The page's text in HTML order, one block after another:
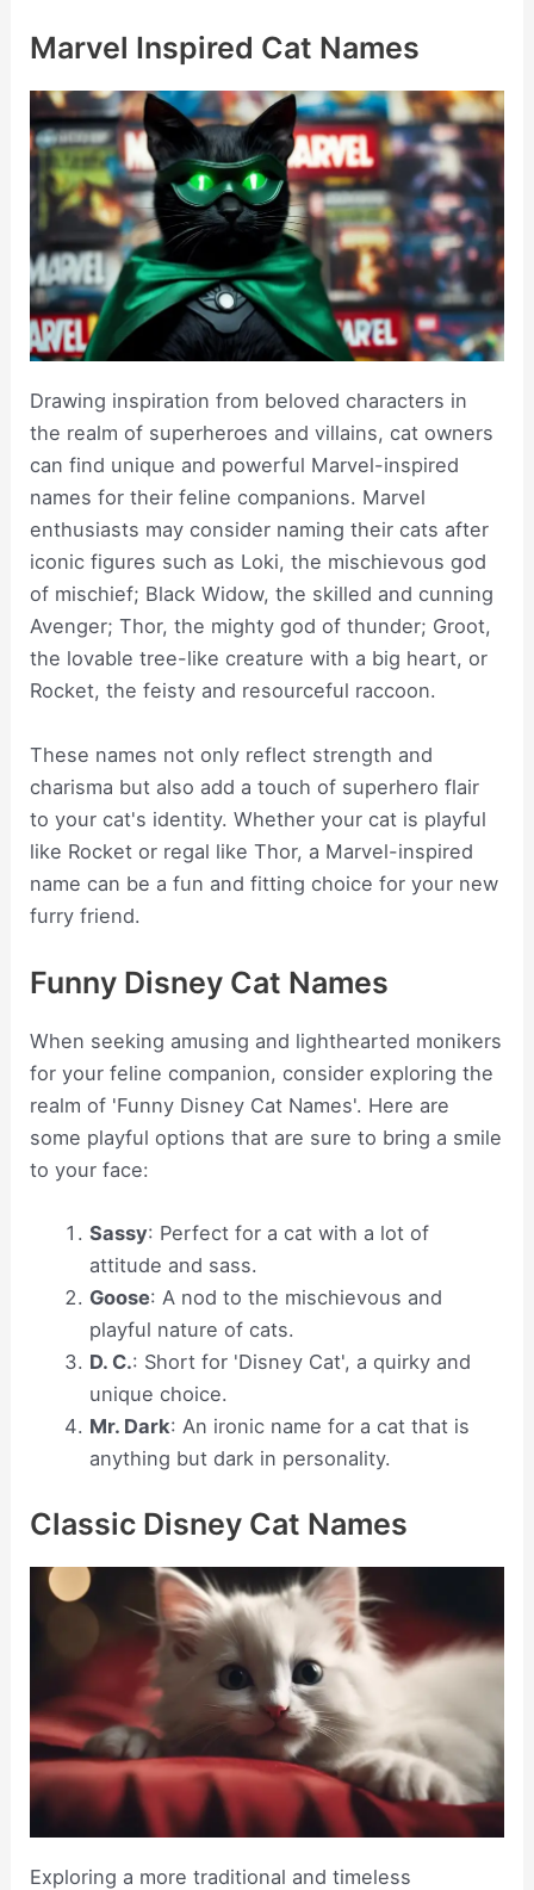
Marvel Inspired Cat Names
Drawing inspiration from beloved characters in
the realm of superheroes and villains, cat owners
can find unique and powerful Marvel-inspired
names for their feline companions. Marvel
enthusiasts may consider naming their cats after
iconic figures such as Loki, the mischievous god
of mischief; Black Widow, the skilled and cunning
Avenger; Thor, the mighty god of thunder; Groot,
the lovable tree-like creature with a big heart, or
Rocket, the feisty and resourceful raccoon.
These names not only reflect strength and
charisma but also add a touch of superhero flair
to your cat's identity. Whether your cat is playful
like Rocket or regal like Thor, a Marvel-inspired
name can be a fun and fitting choice for your new
furry friend.
Funny Disney Cat Names
When seeking amusing and lighthearted monikers
for your feline companion, consider exploring the
realm of 'Funny Disney Cat Names'. Here are
some playful options that are sure to bring a smile
to your face:
Sassy: Perfect for a cat with a lot of
attitude and sass.
Goose: A nod to the mischievous and
playful nature of cats.
D. C.: Short for 'Disney Cat', a quirky and
unique choice.
Mr. Dark: An ironic name for a cat that is
anything but dark in personality.
Classic Disney Cat Names
Exploring a more traditional and timeless